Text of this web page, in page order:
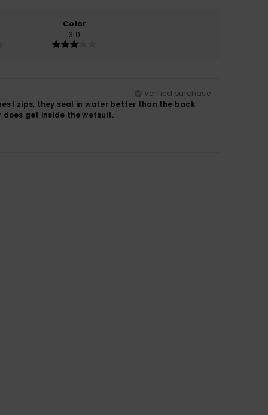
Color
3.0
Verified purchase
zips, they seal in water better than the back
does get inside the wetsuit.